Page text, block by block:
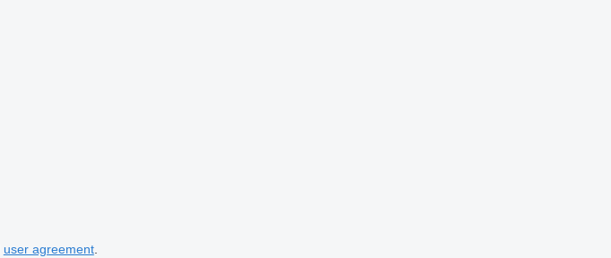
user agreement.